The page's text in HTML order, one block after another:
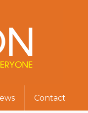
Contact